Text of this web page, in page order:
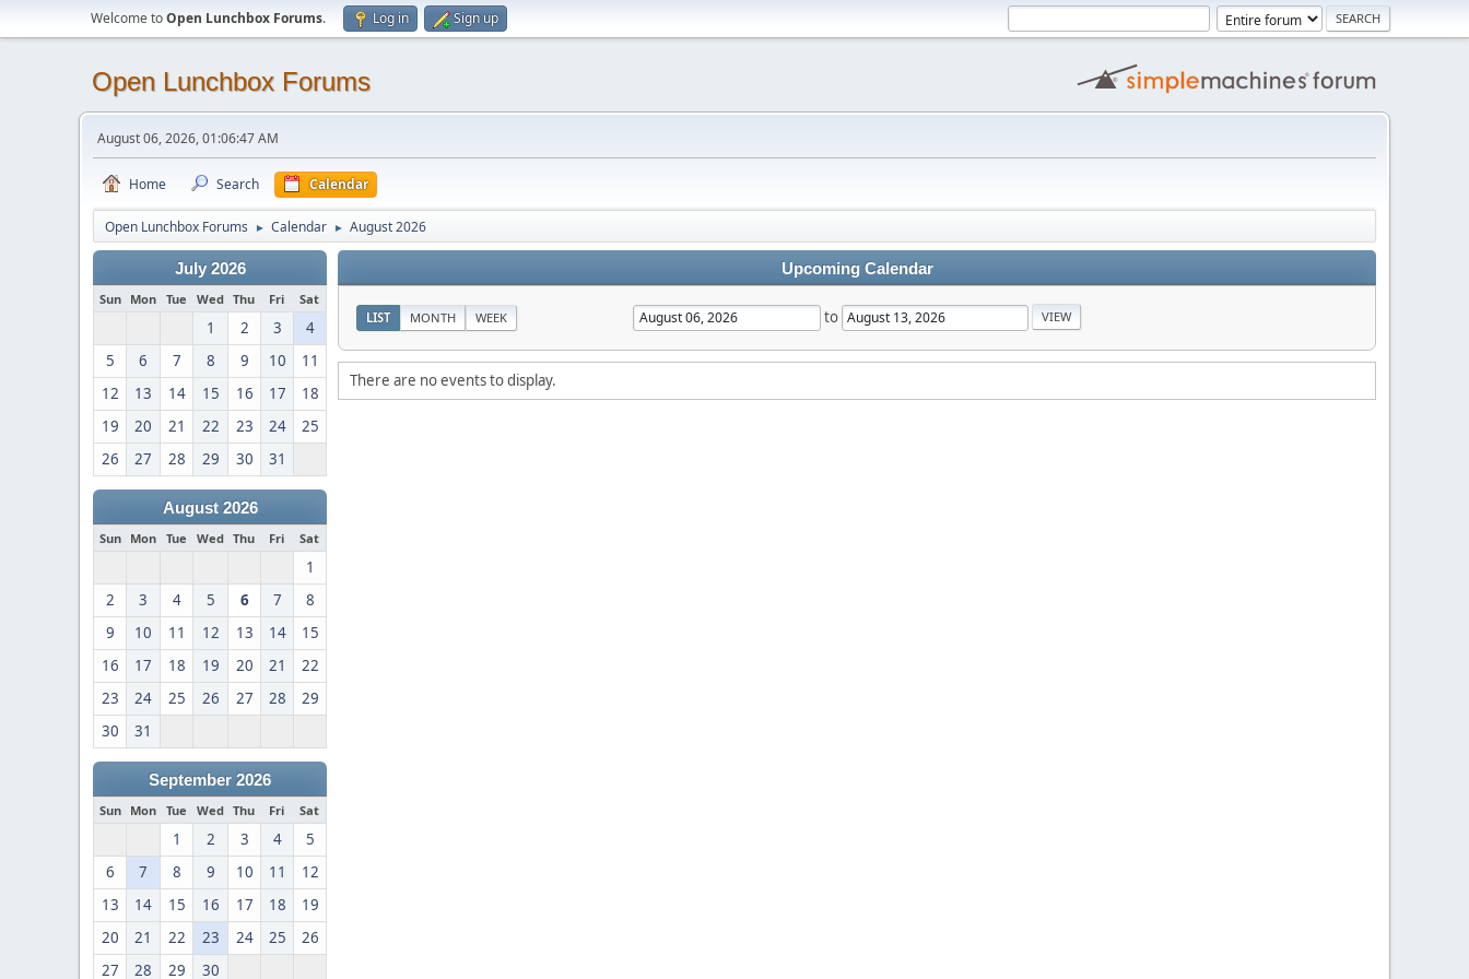
Welcome toOpen Lunchbox Forums. Log in Sign up
Open Lunchbox Forums
August 06, 2026, 01:06:47 AM
Home Search Calendar
Open Lunchbox Forums ► Calendar ► August 2026
July 2026
Sun Mon Tue Wed Thu Fri Sat
1 2 3
4
5
6 7 8 9 10
11
12
13 14 15 16 17
18
19
20 21 22 23 24
25
26
27 28 29 30 31
August 2026
Sun Mon Tue Wed Thu Fri Sat
1
2
3 4 5 6 7
8
9
10 11 12 13 14
15
16
17 18 19 20 21
22
23
24 25 26 27 28
29
30
31
September 2026
Sun Mon Tue Wed Thu Fri Sat
1 2 3 4
5
6
7 8 9 10 11
12
13
14 15 16 17 18
19
20
21 22 23 24 25
26
27
28 29 30
Upcoming Calendar
LIST MONTH WEEK to
There are no events to display.